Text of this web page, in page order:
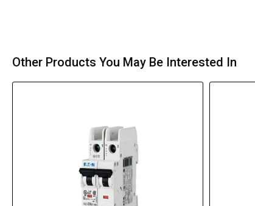
Other Products You May Be Interested In